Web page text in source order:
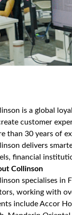
is a global
customer
than 30 years of
delivers
financial
Collinson
specialises in
working with
include Accor